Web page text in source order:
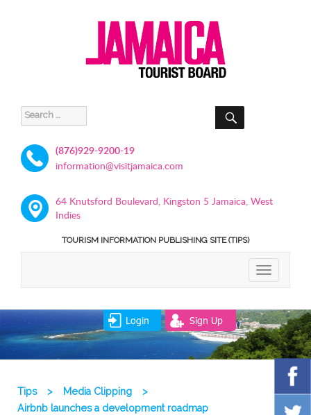
Search
for:
SEARCH
(876)929-9200-19
information@visitjamaica.com
64 Knutsford Boulevard, Kingston 5 Jamaica, West
Indies
TOURISM INFORMATION PUBLISHING SITE (TIPS)
TOGGLE
Login Sign Up
Tips > Media Clipping
>
Airbnb launches a development roadmap